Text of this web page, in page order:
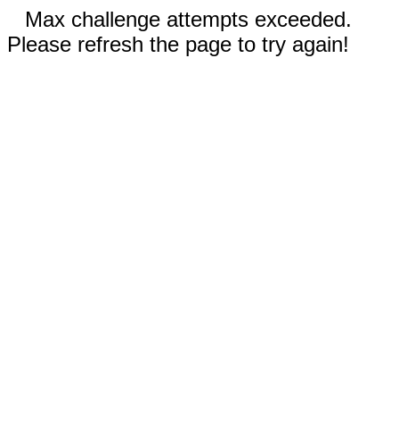
Max challenge attempts exceeded.
Please refresh the page to try again!